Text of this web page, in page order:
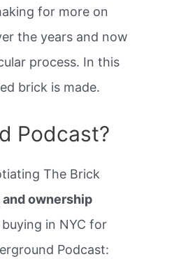
for more on
the years and now
process. In this
brick is made.
Podcast?
The Brick
and ownership
in NYC for
Podcast: